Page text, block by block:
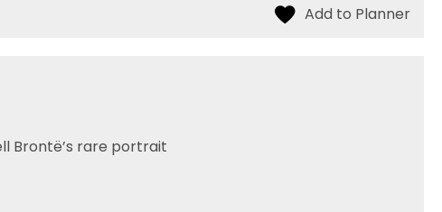
Brontë’s rare portrait